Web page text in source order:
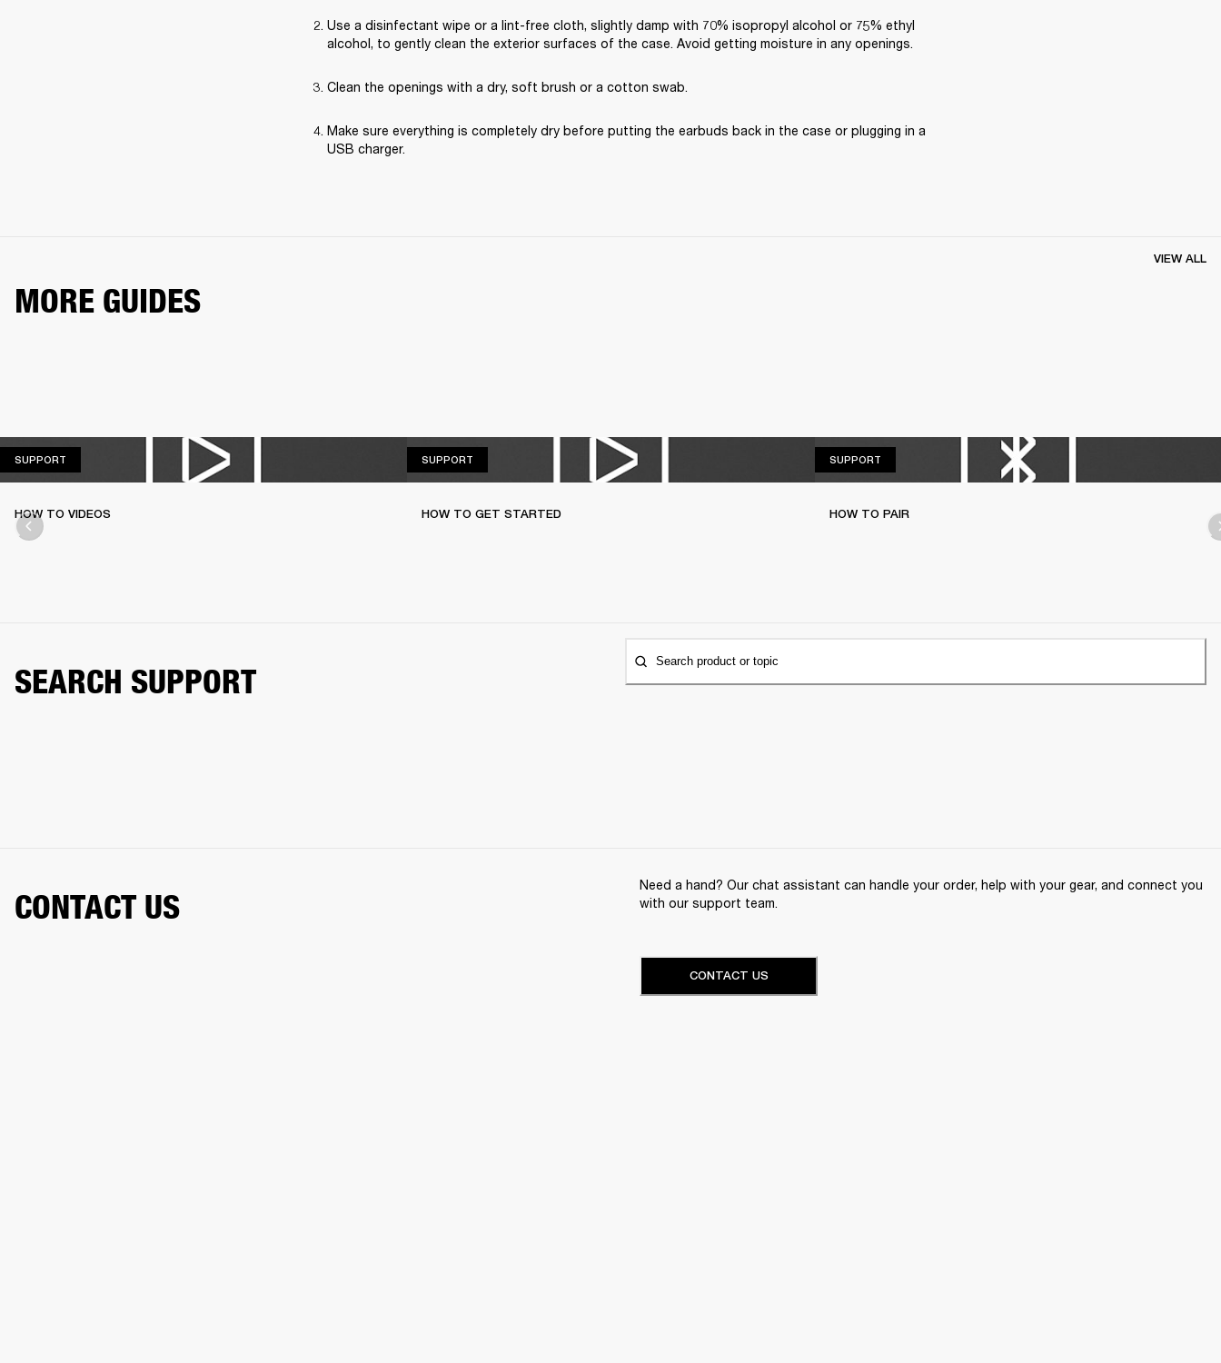
Use a disinfectant wipe or a lint-free cloth, slightly damp with 70% isopropyl alcohol or 75% ethyl
alcohol, to gently clean the exterior surfaces of the case. Avoid getting moisture in any openings.
Clean the openings with a dry, soft brush or a cotton swab.
Make sure everything is completely dry before putting the earbuds back in the case or plugging in a
USB charger.
MORE GUIDES
VIEW ALL
SUPPORT
HOW TO VIDEOS
SUPPORT
HOW TO GET STARTED
SUPPORTSUPPORT
HOW TO PAIR
SEARCH SUPPORT Search product or topic
CONTACT US
Need a hand? Our chat assistant can handle your order, help with your gear, and connect you
with our support team.
CONTACT US